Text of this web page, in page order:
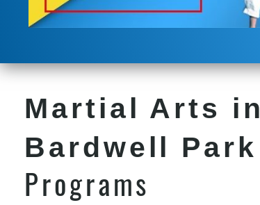
Martial Arts in
Bardwell Park
Programs